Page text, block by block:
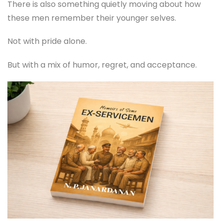
There is also something quietly moving about how
these men remember their younger selves.
Not with pride alone.
But with a mix of humor, regret, and acceptance.